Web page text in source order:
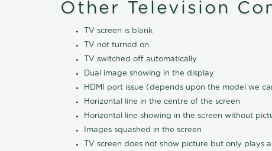
Other Television
TV screen is blank
TV not turned on
TV switched off automatically
Dual image showing in the display
HDMI port issue (depends upon the model we
Horizontal line in the centre of the screen
Horizontal line showing in the screen without
Images squashed in the screen
TV screen does not show picture but only plays